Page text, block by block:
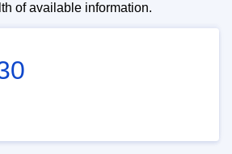
of available information.